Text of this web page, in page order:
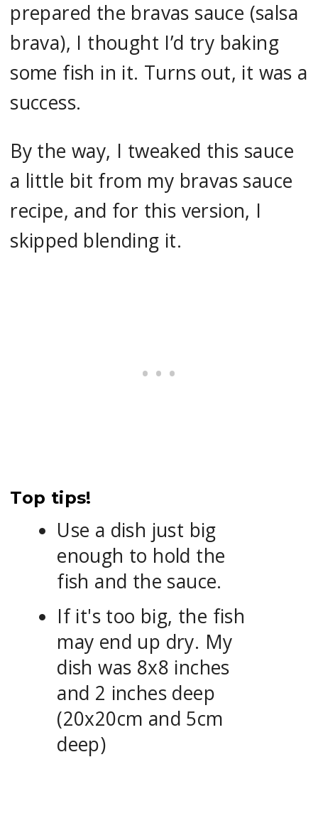
prepared the bravas sauce (salsa
brava), I thought I’d try baking
some fish in it. Turns out, it was a
success.
By the way, I tweaked this sauce
a little bit from my bravas sauce
recipe, and for this version, I
skipped blending it.
Top tips!
Use a dish just big
enough to hold the
fish and the sauce.
If it's too big, the fish
may end up dry. My
dish was 8x8 inches
and 2 inches deep
(20x20cm and 5cm
deep)